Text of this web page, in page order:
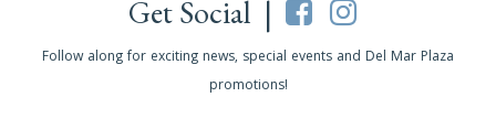
Get Social |
Follow along for exciting news, special events and Del Mar Plaza
promotions!